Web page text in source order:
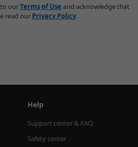
ourTerms of Use and acknowledge that
read our Privacy Policy.
Help
Support center & FAQ
Safety center